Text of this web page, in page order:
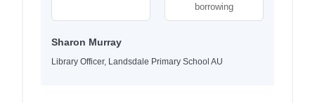
borrowing
Sharon Murray
Library Officer, Landsdale Primary School AU